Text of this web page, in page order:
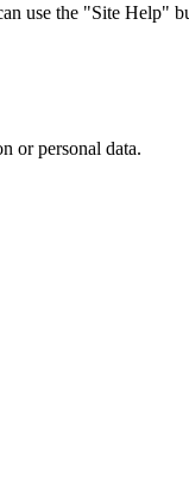
use the "Site Help"
or personal data.